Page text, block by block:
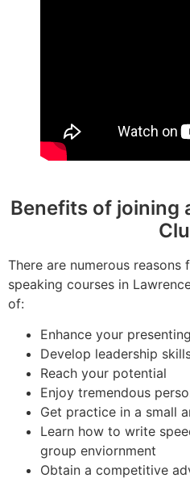
Benefits of joining
There are numerous
speaking courses in
of:
Enhance your
Develop leadership
Reach your potential
Enjoy tremendous
Get practice in a small
Learn how to write
group enviornment
Obtain a competitive